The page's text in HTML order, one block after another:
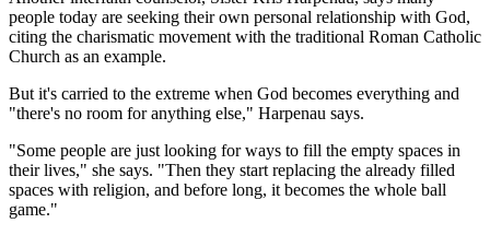
people today are seeking their own personal relationship with God,
citing the charismatic movement with the traditional Roman Catholic
Church as an example.
But it's carried to the extreme when God becomes everything and
"there's no room for anything else," Harpenau says.
"Some people are just looking for ways to fill the empty spaces in
their lives," she says. "Then they start replacing the already filled
spaces with religion, and before long, it becomes the whole ball
game."